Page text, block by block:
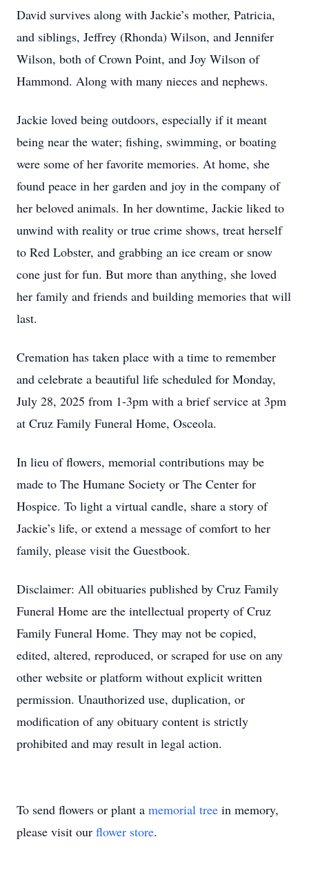
David survives along with Jackie’s mother, Patricia,
and siblings, Jeffrey (Rhonda) Wilson, and Jennifer
Wilson, both of Crown Point, and Joy Wilson of
Hammond. Along with many nieces and nephews.
Jackie loved being outdoors, especially if it meant
being near the water; fishing, swimming, or boating
were some of her favorite memories. At home, she
found peace in her garden and joy in the company of
her beloved animals. In her downtime, Jackie liked to
unwind with reality or true crime shows, treat herself
to Red Lobster, and grabbing an ice cream or snow
cone just for fun. But more than anything, she loved
her family and friends and building memories that will
last.
Cremation has taken place with a time to remember
and celebrate a beautiful life scheduled for Monday,
July 28, 2025 from 1-3pm with a brief service at 3pm
at Cruz Family Funeral Home, Osceola.
In lieu of flowers, memorial contributions may be
made to The Humane Society or The Center for
Hospice. To light a virtual candle, share a story of
Jackie’s life, or extend a message of comfort to her
family, please visit the Guestbook.
Disclaimer: All obituaries published by Cruz Family
Funeral Home are the intellectual property of Cruz
Family Funeral Home. They may not be copied,
edited, altered, reproduced, or scraped for use on any
other website or platform without explicit written
permission. Unauthorized use, duplication, or
modification of any obituary content is strictly
prohibited and may result in legal action.
To send flowers or plant a memorial tree in memory,
please visit our flower store.